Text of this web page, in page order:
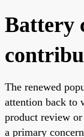
Battery
The renewed
attention back to
product review
a primary